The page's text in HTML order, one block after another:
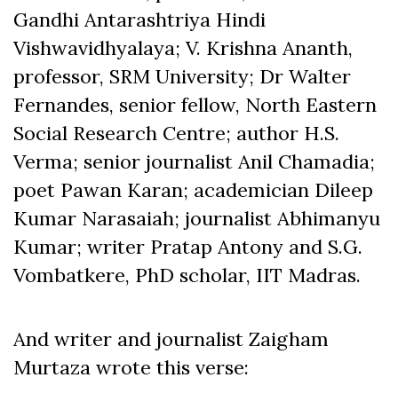
Gandhi Antarashtriya Hindi
Vishwavidhyalaya; V. Krishna Ananth,
professor, SRM University; Dr Walter
Fernandes, senior fellow, North Eastern
Social Research Centre; author H.S.
Verma; senior journalist Anil Chamadia;
poet Pawan Karan; academician Dileep
Kumar Narasaiah; journalist Abhimanyu
Kumar; writer Pratap Antony and S.G.
Vombatkere, PhD scholar, IIT Madras.
And writer and journalist Zaigham
Murtaza wrote this verse: